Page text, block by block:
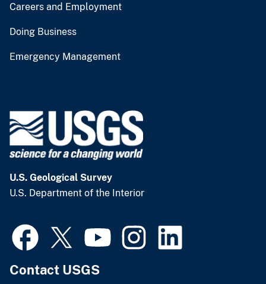
Careers and Employment
Doing Business
Emergency Management
U.S. Geological Survey
U.S. Department of the Interior
Contact USGS